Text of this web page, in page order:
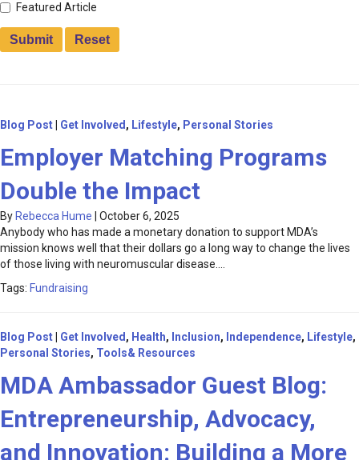
Featured Article
Blog Post Get Involved , Lifestyle, Personal Stories
Employer Matching Programs
Double the Impact
By Rebecca Hume
October 6, 2025
Anybody who has made a monetary donation to support MDA’s
mission knows well that their dollars go a long way to change the lives
of those living with neuromuscular disease.…
Tags: Fundraising
Blog Post Get Involved , Health, Inclusion, Independence, Lifestyle,
Personal Stories, Tools& Resources
MDA Ambassador Guest Blog:
Entrepreneurship, Advocacy,
and Innovation: Building a More